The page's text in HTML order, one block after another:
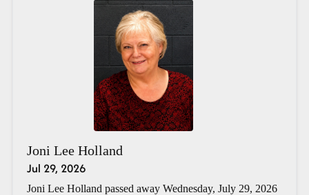
Joni Lee Holland
Jul 29, 2026
Joni Lee Holland passed away Wednesday, July 29, 2026